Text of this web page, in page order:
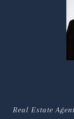
Real Estate